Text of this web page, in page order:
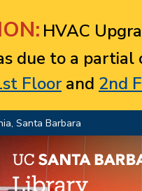
HVAC
due to a
Floorand 2nd
Santa Barbara